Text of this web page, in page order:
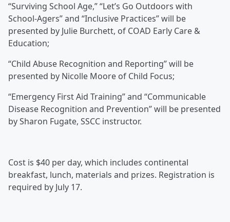
“Surviving School Age,” “Let’s Go Outdoors with
School-Agers” and “Inclusive Practices” will be
presented by Julie Burchett, of COAD Early Care &
Education;
“Child Abuse Recognition and Reporting” will be
presented by Nicolle Moore of Child Focus;
“Emergency First Aid Training” and “Communicable
Disease Recognition and Prevention” will be presented
by Sharon Fugate, SSCC instructor.
Cost is $40 per day, which includes continental
breakfast, lunch, materials and prizes. Registration is
required by July 17.